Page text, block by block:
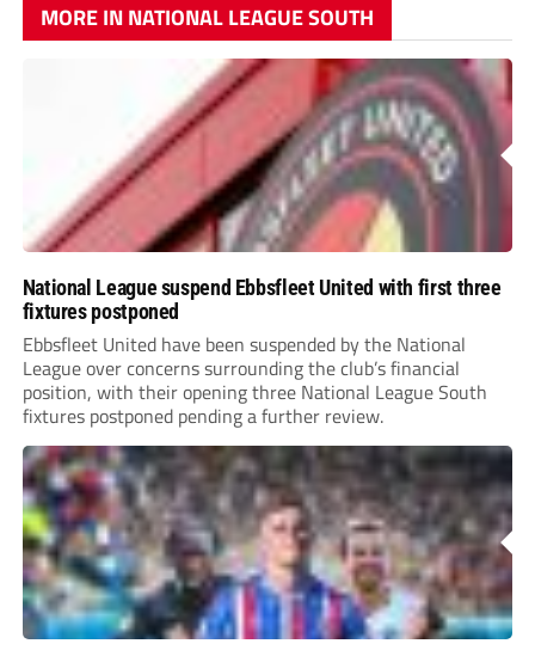
MORE IN NATIONAL LEAGUE SOUTH
National League suspend Ebbsfleet United with first three
fixtures postponed
Ebbsfleet United have been suspended by the National
League over concerns surrounding the club’s financial
position, with their opening three National League South
fixtures postponed pending a further review.